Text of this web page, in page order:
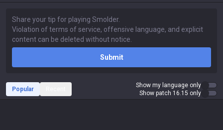
Submit
Popular
Show my language only
Show patch 16.15 only